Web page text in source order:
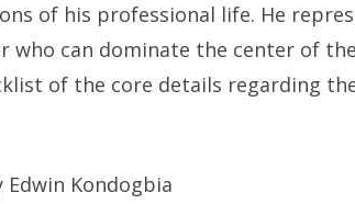
of his professional life. He
who can dominate the center of
of the core details regarding
Edwin Kondogbia